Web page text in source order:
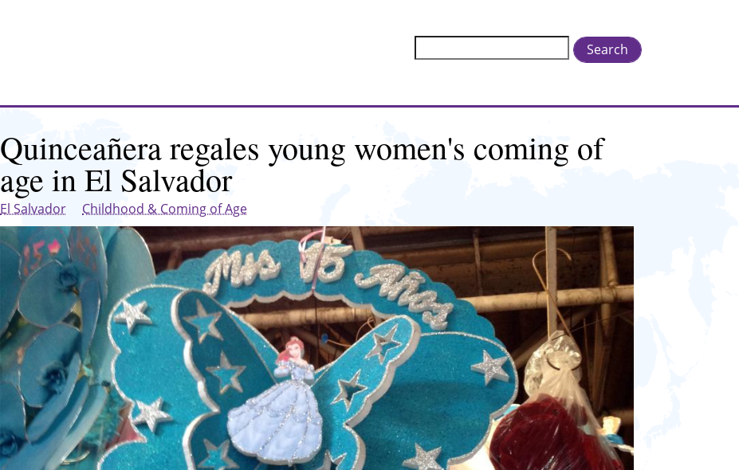
Search
Quinceañera regales young women's coming of
age in El Salvador
El Salvador Childhood & Coming of Age